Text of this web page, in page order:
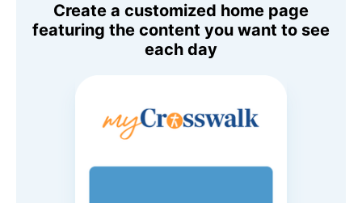
Create a customized home page
featuring the content you want to see
each day